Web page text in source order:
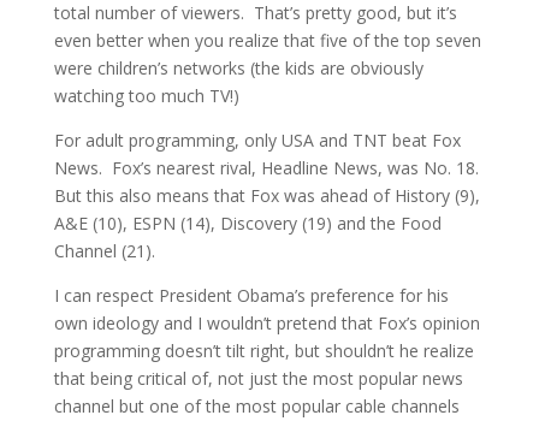
total number of viewers. That’s pretty good, but it’s
even better when you realize that five of the top seven
were children’s networks (the kids are obviously
watching too much TV!)
For adult programming, only USA and TNT beat Fox
News. Fox’s nearest rival, Headline News, was No. 18.
But this also means that Fox was ahead of History (9),
A&E (10), ESPN (14), Discovery (19) and the Food
Channel (21).
I can respect President Obama’s preference for his
own ideology and I wouldn’t pretend that Fox’s opinion
programming doesn’t tilt right, but shouldn’t he realize
that being critical of, not just the most popular news
channel but one of the most popular cable channels